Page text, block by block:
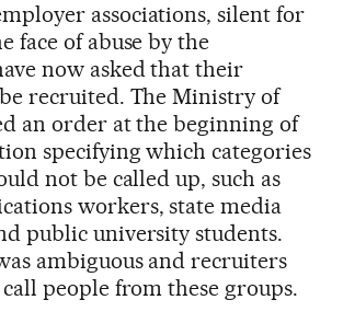
associations, silent for
face of abuse by the
now asked that their
recruited. The Ministry of
an order at the beginning of
specifying which categories
not be called up, such as
workers, state media
public university students.
ambiguous and recruiters
people from these groups.